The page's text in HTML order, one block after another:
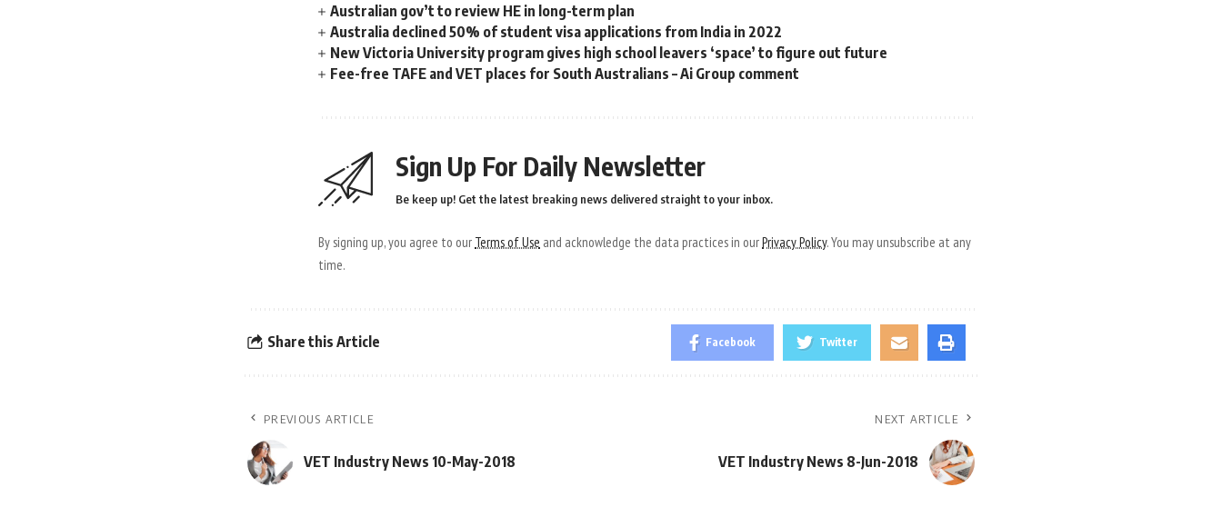
Australian gov’t to review HE in long-term plan
Australia declined 50% of student visa applications from India in 2022
New Victoria University program gives high school leavers ‘space’ to figure out future
Fee-free TAFE and VET places for South Australians – Ai Group comment
Sign Up For Daily Newsletter
Be keep up! Get the latest breaking news delivered straight to your inbox.
By signing up, you agree to our Terms of Use and acknowledge the data practices in ourPrivacy Policy. You may unsubscribe at any
time.
Share this Article Facebook Twitter
PREVIOUS ARTICLE
VET Industry News 10-May-2018
NEXT ARTICLE
VET Industry News 8-Jun-2018